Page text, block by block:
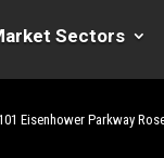
Sectors
Eisenhower Parkway